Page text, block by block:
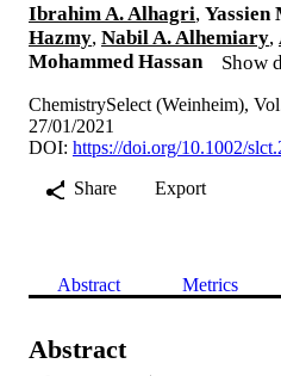
Ibrahim A. Alhagri, Yassien
Hazmy, Nabil A. Alhemiary,
Mohammed Hassan
Show
ChemistrySelect (Weinheim),
27/01/2021
DOI: https://doi.org/10.1002/
Share
Export
Abstract Metrics
Abstract